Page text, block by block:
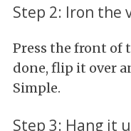
Step 2: Iron the
Press the front of
done, flip it over
Simple.
Step 3: Hang it